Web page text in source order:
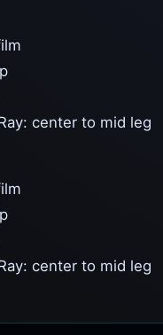
center to mid leg
center to mid leg